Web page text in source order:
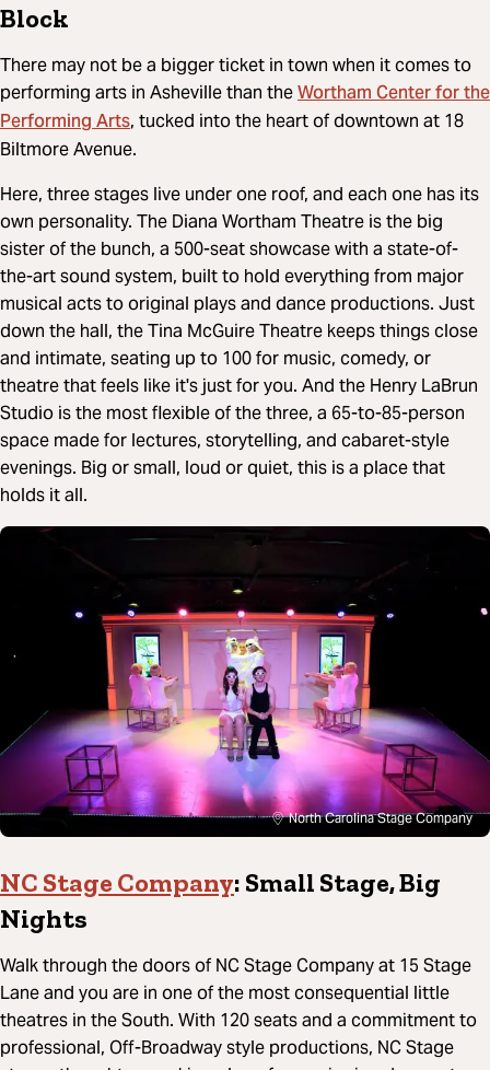
Block
There may not be a bigger ticket in town when it comes to
performing arts in Asheville than theWortham Center for the
Performing Arts, tucked into the heart of downtown at 18
Biltmore Avenue.
Here, three stages live under one roof, and each one has its
own personality. The Diana Wortham Theatre is the big
sister of the bunch, a 500-seat showcase with a state-of-
the-art sound system, built to hold everything from major
musical acts to original plays and dance productions. Just
down the hall, the Tina McGuire Theatre keeps things close
and intimate, seating up to 100 for music, comedy, or
theatre that feels like it's just for you. And the Henry LaBrun
Studio is the most flexible of the three, a 65-to-85-person
space made for lectures, storytelling, and cabaret-style
evenings. Big or small, loud or quiet, this is a place that
holds it all.
North Carolina Stage Company
NC Stage Company: Small Stage, Big
Nights
Walk through the doors of NC Stage Company at 15 Stage
Lane and you are in one of the most consequential little
theatres in the South. With 120 seats and a commitment to
professional, Off-Broadway style productions, NC Stage